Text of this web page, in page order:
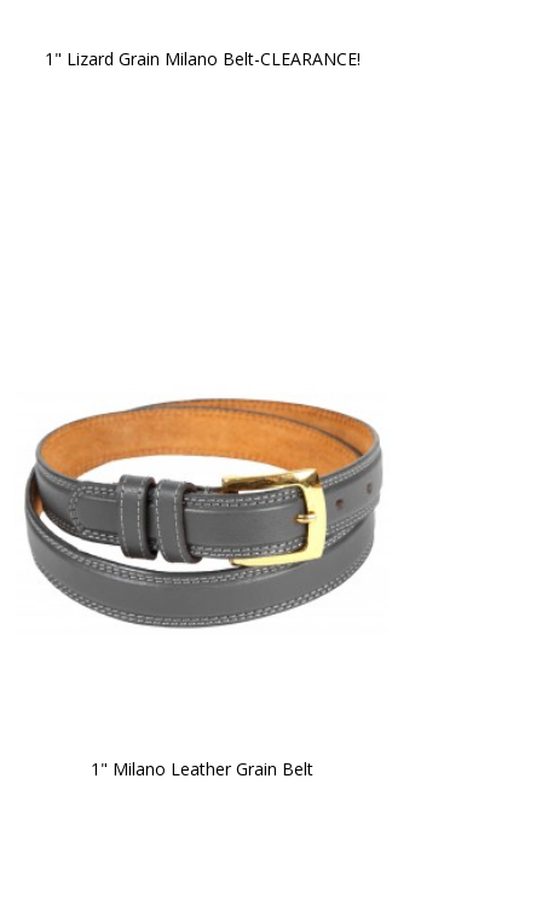
1" Lizard Grain Milano Belt-CLEARANCE!
1" Milano Leather Grain Belt